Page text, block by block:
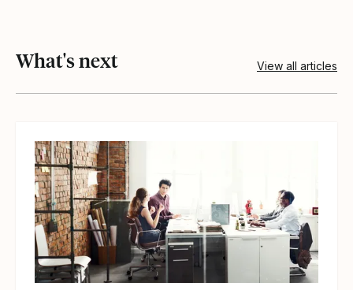
What's next View all articles